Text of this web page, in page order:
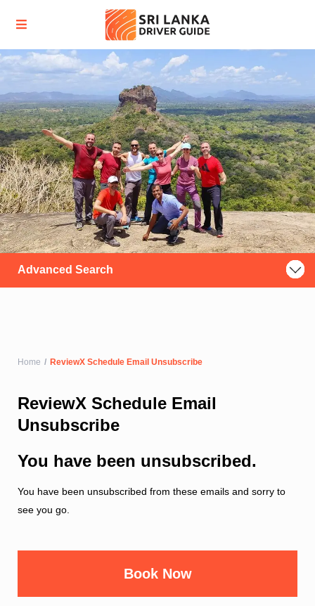
Advanced Search
Home ReviewX Schedule Email Unsubscribe
ReviewX Schedule Email
Unsubscribe
You have been unsubscribed.
You have been unsubscribed from these emails and sorry to
see you go.
Book Now